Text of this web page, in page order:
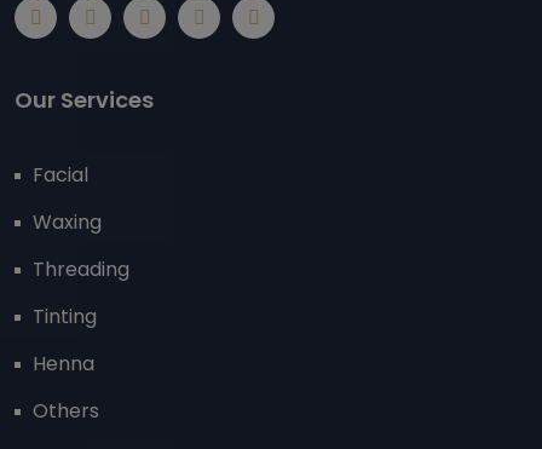
Our Services
Facial
Waxing
Threading
Tinting
Henna
Others